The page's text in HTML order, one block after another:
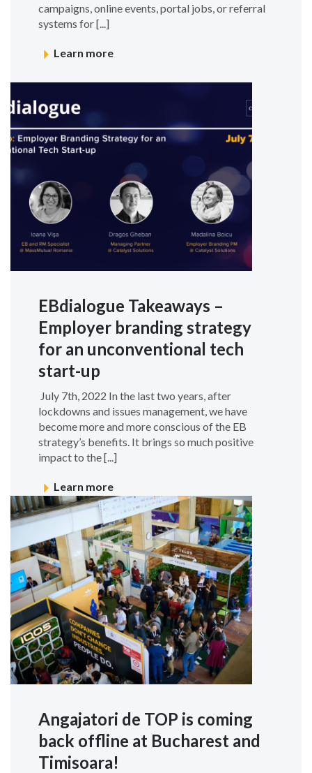
campaigns, online events, portal jobs, or referral
systems for [...]
Learn more
EBdialogue Takeaways –
Employer branding strategy
for an unconventional tech
start-up
July 7th, 2022 In the last two years, after
lockdowns and issues management, we have
become more and more conscious of the EB
strategy’s benefits. It brings so much positive
impact to the [...]
Learn more
Angajatori de TOP is coming
back offline at Bucharest and
Timisoara!